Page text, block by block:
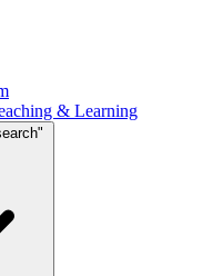
& Learning